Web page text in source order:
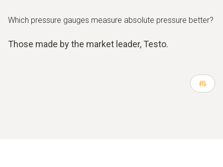
Which pressure gauges measure absolute pressure better?
Those made by the market leader, Testo.